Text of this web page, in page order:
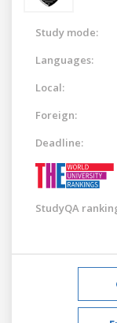
Study mode:
Languages:
Local:
Foreign:
Deadline:
StudyQA